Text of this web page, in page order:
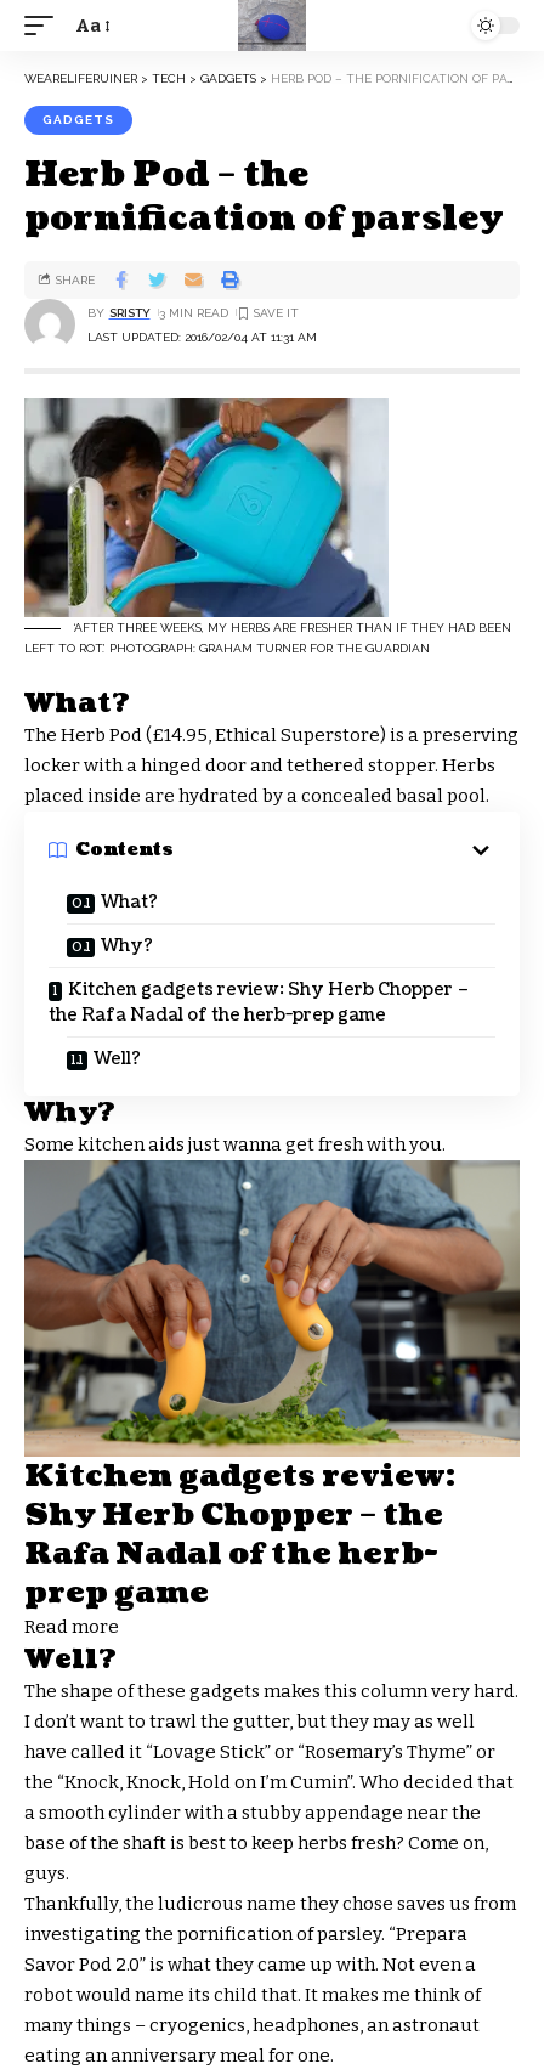
Aa
WEARELIFERUINER > TECH > GADGETS > HERB POD – THE PORNIFICATION OF PARSLEY
GADGETS
Herb Pod – the
pornification of parsley
LAST UPDATED: 2016/02/04 AT 11:31 AM
BY SRISTY 3 MIN READ
SHARE
‘AFTER THREE WEEKS, MY HERBS ARE FRESHER THAN IF THEY HAD BEEN
LEFT TO ROT.’ PHOTOGRAPH: GRAHAM TURNER FOR THE GUARDIAN
What?
The Herb Pod (£14.95, Ethical Superstore) is a preserving
locker with a hinged door and tethered stopper. Herbs
placed inside are hydrated by a concealed basal pool.
Contents
What?
Why?
Kitchen gadgets review: Shy Herb Chopper –
the Rafa Nadal of the herb-prep game
Well?
Why?
Some kitchen aids just wanna get fresh with you.
Kitchen gadgets review:
Shy Herb Chopper – the
Rafa Nadal of the herb-
prep game
Read more
Well?
The shape of these gadgets makes this column very hard.
I don’t want to trawl the gutter, but they may as well
have called it “Lovage Stick” or “Rosemary’s Thyme” or
the “Knock, Knock, Hold on I’m Cumin”. Who decided that
a smooth cylinder with a stubby appendage near the
base of the shaft is best to keep herbs fresh? Come on,
guys.
Thankfully, the ludicrous name they chose saves us from
investigating the pornification of parsley. “Prepara
Savor Pod 2.0” is what they came up with. Not even a
robot would name its child that. It makes me think of
many things – cryogenics, headphones, an astronaut
eating an anniversary meal for one.